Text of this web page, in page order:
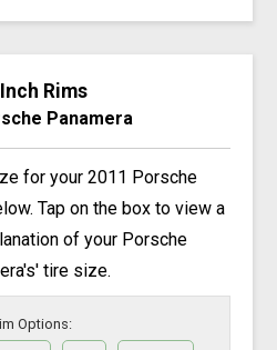
Rims
Panamera
for your 2011 Porsche
Tap on the box to view a
of your Porsche
tire size.
Options: